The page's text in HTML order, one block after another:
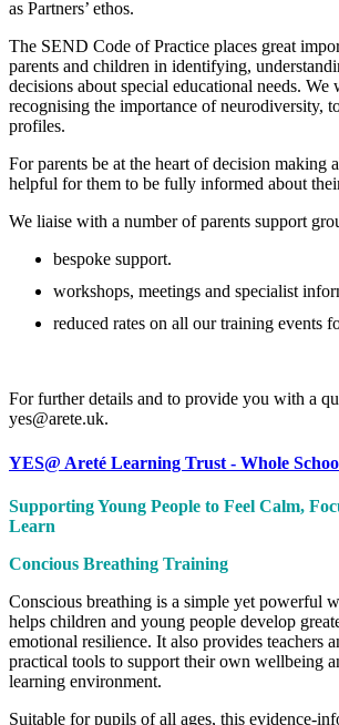
as Partners’ ethos.
The SEND Code of Practice places great
parents and children in identifying,
decisions about special educational needs. We
recognising the importance of neurodiversity,
profiles.
For parents be at the heart of decision making
helpful for them to be fully informed about
We liaise with a number of parents support
bespoke support.
workshops, meetings and specialist
reduced rates on all our training events
For further details and to provide you with a
yes@arete.uk.
YES@ Areté Learning Trust - Whole
Supporting Young People to Feel Calm,
Learn
Concious Breathing Training
Conscious breathing is a simple yet powerful
helps children and young people develop
emotional resilience. It also provides teachers
practical tools to support their own wellbeing
learning environment.
Suitable for pupils of all ages, this evidence-